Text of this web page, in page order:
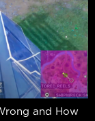
and How